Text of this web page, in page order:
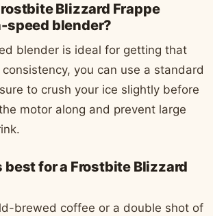
Blizzard Frappe
speed blender?
blender is ideal for getting that
you can use a standard
to crush your ice slightly before
motor along and prevent large
for a Frostbite Blizzard
brewed coffee or a double shot of